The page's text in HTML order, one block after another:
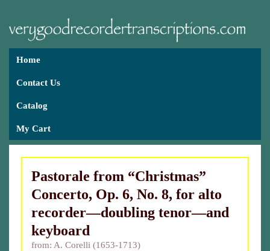
Home
Contact Us
Catalog
My Cart
Pastorale from “Christmas”
Concerto, Op. 6, No. 8, for alto
recorder—doubling tenor—and
keyboard
from: A. Corelli (1653-1713)